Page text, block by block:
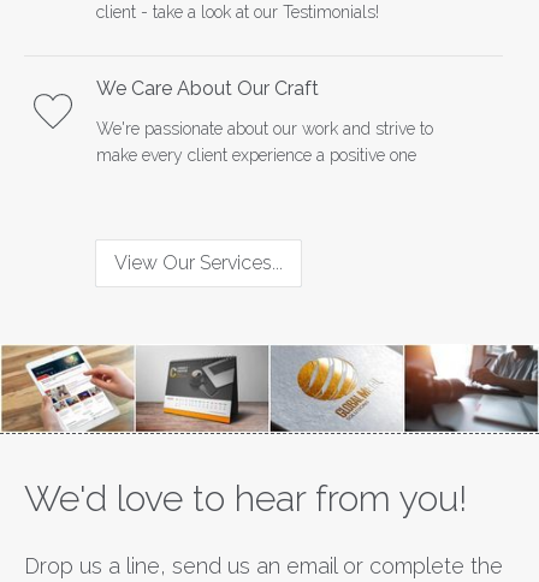
client - take a look at our Testimonials!
We Care About Our Craft
We're passionate about our work and strive to
make every client experience a positive one
View Our Services...
We'd love to hear from you!
Drop us a line, send us an email or complete the